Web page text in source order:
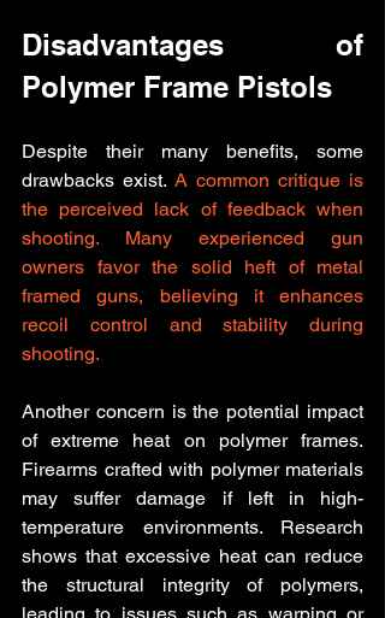
Disadvantages of
Polymer Frame Pistols
Despite their many benefits, some
drawbacks exist. A common critique is
the perceived lack of feedback when
shooting. Many experienced gun
owners favor the solid heft of metal
framed guns, believing it enhances
recoil control and stability during
shooting.
Another concern is the potential impact
of extreme heat on polymer frames.
Firearms crafted with polymer materials
may suffer damage if left in high-
temperature environments. Research
shows that excessive heat can reduce
the structural integrity of polymers,